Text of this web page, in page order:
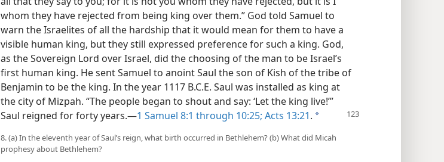
whom they have rejected from being king over them.” God told Samuel to
warn the Israelites of all the hardship that it would mean for them to have a
visible human king, but they still expressed preference for such a king. God,
as the Sovereign Lord over Israel, did the choosing of the man to be Israel’s
first human king. He sent Samuel to anoint Saul the son of Kish of the tribe of
Benjamin to be the king. In the year 1117 B.C.E. Saul was installed as king at
the city of Mizpah. “The people began to shout and say: ‘Let the king live!’”
Saul reigned for forty years.—1 Samuel 8:1 through 10:25; Acts 13:21. a
8. (a) In the eleventh year of Saul’s reign, what birth occurred in Bethlehem? (b) What did Micah
prophesy about Bethlehem?